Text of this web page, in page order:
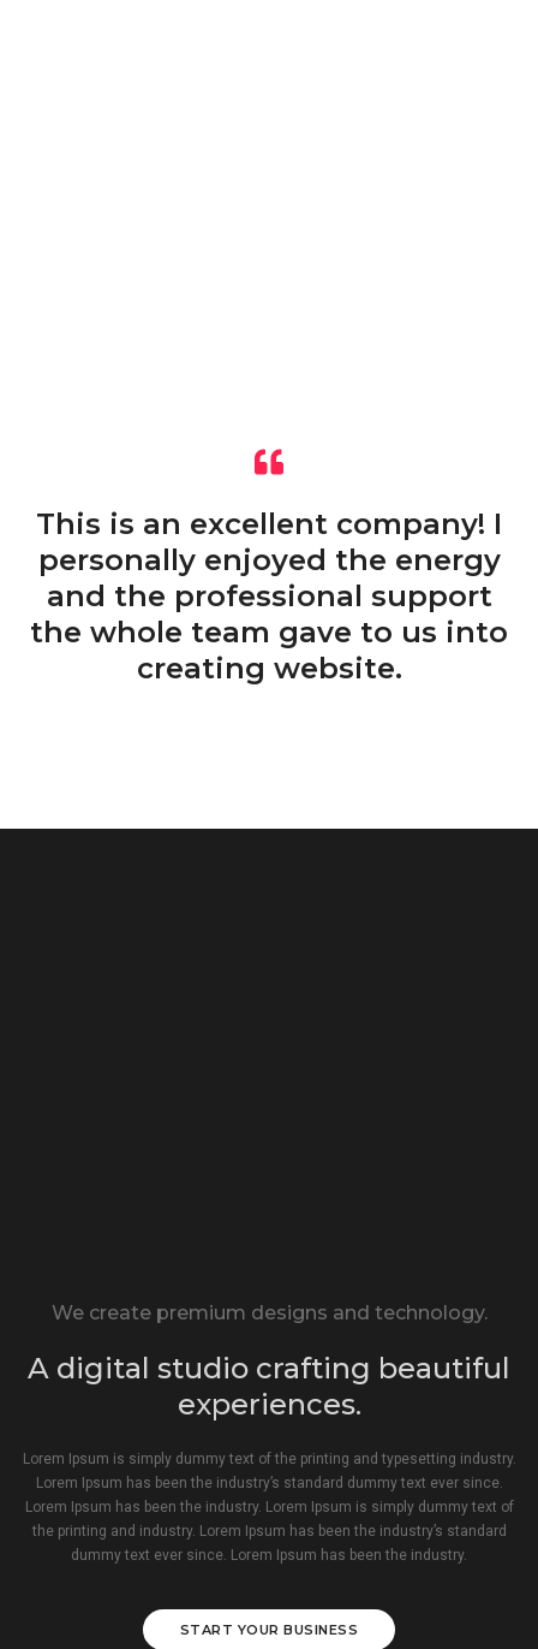
This is an excellent company! I
personally enjoyed the energy
and the professional support
the whole team gave to us into
creating website.
We create premium designs and technology.
A digital studio crafting beautiful
experiences.
Lorem Ipsum is simply dummy text of the printing and typesetting industry.
Lorem Ipsum has been the industry’s standard dummy text ever since.
Lorem Ipsum has been the industry. Lorem Ipsum is simply dummy text of
the printing and industry. Lorem Ipsum has been the industry’s standard
dummy text ever since. Lorem Ipsum has been the industry.
START YOUR BUSINESS